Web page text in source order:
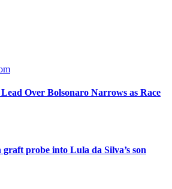
Over Bolsonaro Narrows as Race
probe into Lula da Silva’s son